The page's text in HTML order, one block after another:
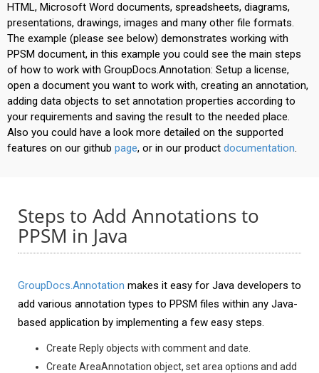
HTML, Microsoft Word documents, spreadsheets, diagrams,
presentations, drawings, images and many other file formats.
The example (please see below) demonstrates working with
PPSM document, in this example you could see the main steps
of how to work with GroupDocs.Annotation: Setup a license,
open a document you want to work with, creating an annotation,
adding data objects to set annotation properties according to
your requirements and saving the result to the needed place.
Also you could have a look more detailed on the supported
features on our github page, or in our product documentation.
Steps to Add Annotations to
PPSM in Java
GroupDocs.Annotation makes it easy for Java developers to
add various annotation types to PPSM files within any Java-
based application by implementing a few easy steps.
Create Reply objects with comment and date.
Create AreaAnnotation object, set area options and add